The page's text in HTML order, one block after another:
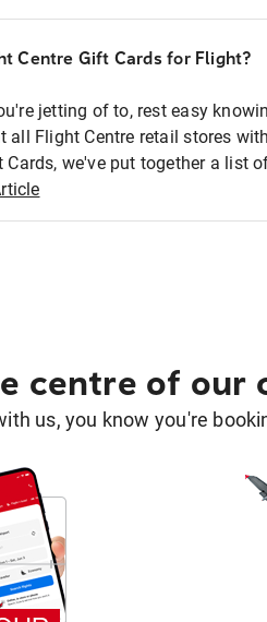
Centre Gift Cards for Flight?
jetting of to, rest easy
all Flight Centre retail stores
we've put together a list
centre of our
us, you know you're